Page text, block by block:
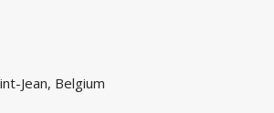
Jean, Belgium